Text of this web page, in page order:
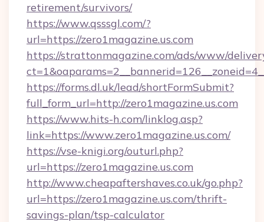
retirement/survivors/
https://www.qsssgl.com/?
url=https://zero1magazine.us.com
https://strattonmagazine.com/ads/www/
https://forms.dl.uk/lead/shortFormSubmit?
full_form_url=http://zero1magazine.us.com
https://www.hits-h.com/linklog.asp?
link=https://www.zero1magazine.us.com/
https://vse-knigi.org/outurl.php?
url=https://zero1magazine.us.com
http://www.cheapaftershaves.co.uk/go.php?
url=https://zero1magazine.us.com/thrift-
savings-plan/tsp-calculator